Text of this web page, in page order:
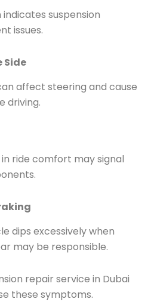
suspension
issues.
Side
affect steering and cause
driving.
ride comfort may signal
dips excessively when
may be responsible.
repair service in Dubai
these symptoms.